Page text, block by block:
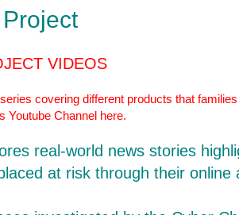
Project
VIDEOS
covering different products that
Youtube Channel here.
real-world news stories
at risk through their online